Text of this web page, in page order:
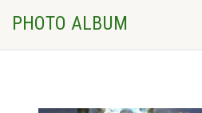
PHOTO ALBUM